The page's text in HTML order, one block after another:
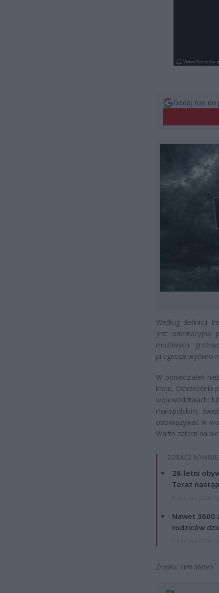
Dodaj nas do
Według definicji
jest orientacyjną
możliwych
prognozę wydano
W poniedziałek
kraju. Ostrzeżenia
województwach:
małopolskim,
obowiązywać w
Warto zatem na
ZOBACZ
26-letni
Teraz
Nawet 3600
rodziców
Źródło: TVN Meteo